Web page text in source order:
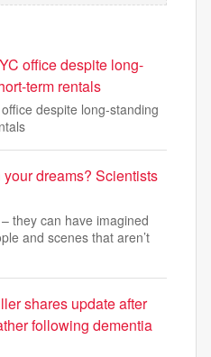
office despite long-
term rentals
despite long-standing
dreams? Scientists
they can have imagined
and scenes that aren’t
shares update after
following dementia